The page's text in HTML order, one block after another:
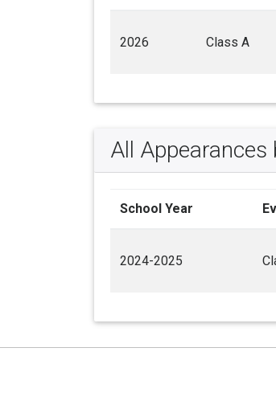
2026 Class A
All Appearances
School Year
2024-2025